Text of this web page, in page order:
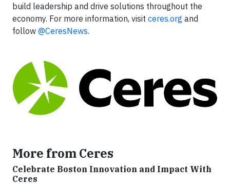
build leadership and drive solutions throughout the
economy. For more information, visit ceres.org and
follow @CeresNews.
More from Ceres
Celebrate Boston Innovation and Impact With
Ceres